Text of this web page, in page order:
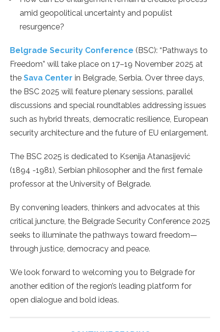
amid geopolitical uncertainty and populist
resurgence?
Belgrade Security Conference (BSC): “Pathways to
Freedom” will take place on 17–19 November 2025 at
the Sava Center in Belgrade, Serbia. Over three days,
the BSC 2025 will feature plenary sessions, parallel
discussions and special roundtables addressing issues
such as hybrid threats, democratic resilience, European
security architecture and the future of EU enlargement.
The BSC 2025 is dedicated to Ksenija Atanasijević
(1894 -1981), Serbian philosopher and the first female
professor at the University of Belgrade.
By convening leaders, thinkers and advocates at this
critical juncture, the Belgrade Security Conference 2025
seeks to illuminate the pathways toward freedom—
through justice, democracy and peace.
We look forward to welcoming you to Belgrade for
another edition of the region’s leading platform for
open dialogue and bold ideas.